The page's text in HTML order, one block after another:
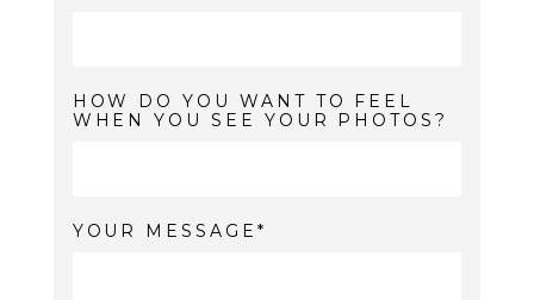
HOW DO YOU WANT TO FEEL
WHEN YOU SEE YOUR PHOTOS?
YOUR MESSAGE